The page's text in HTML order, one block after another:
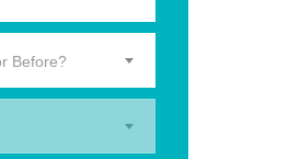
Before?